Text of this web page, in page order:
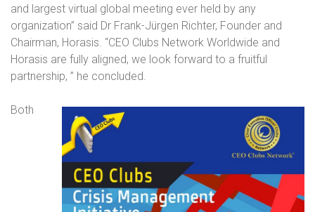
and largest virtual global meeting ever held by any
organization” said Dr Frank-Jürgen Richter, Founder and
Chairman, Horasis. “CEO Clubs Network Worldwide and
Horasis are fully aligned, we look forward to a fruitful
partnership, ” he concluded.
Both